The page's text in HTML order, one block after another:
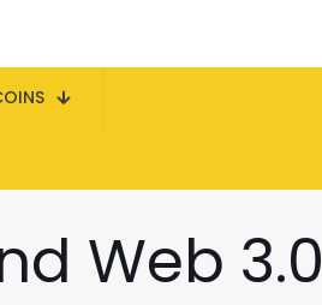
Web 3.0